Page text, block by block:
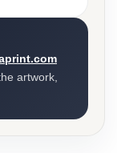
artwork,